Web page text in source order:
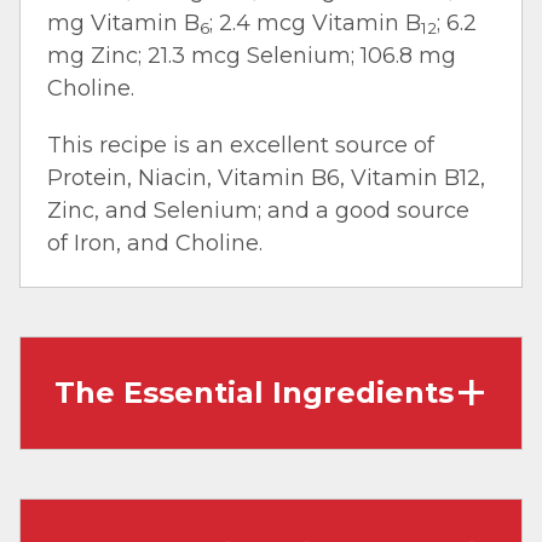
mg Vitamin B6; 2.4 mcg Vitamin B12; 6.2
mg Zinc; 21.3 mcg Selenium; 106.8 mg
Choline.
This recipe is an excellent source of
Protein, Niacin, Vitamin B6, Vitamin B12,
Zinc, and Selenium; and a good source
of Iron, and Choline.
The Essential Ingredients